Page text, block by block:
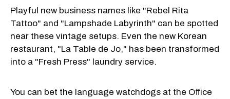
Playful new business names like "Rebel Rita
Tattoo" and "Lampshade Labyrinth" can be spotted
near these vintage setups. Even the new Korean
restaurant, "La Table de Jo," has been transformed
into a "Fresh Press" laundry service.
You can bet the language watchdogs at the Office